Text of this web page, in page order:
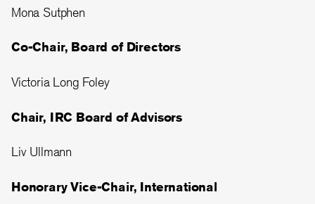
Mona Sutphen
Co-Chair, Board of Directors
Victoria Long Foley
Chair, IRC Board of Advisors
Liv Ullmann
Honorary Vice-Chair, International